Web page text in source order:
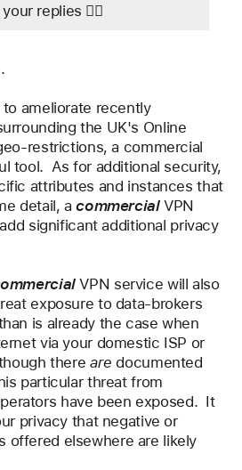
replies 👍🏻
ameliorate recently
the UK's Online
restrictions, a commercial
tool.  As for additional security,
attributes and instances that
detail, a commercial VPN
significant additional privacy
VPN service will also
exposure to data-brokers
is already the case when
via your domestic ISP or
there are documented
particular threat from
have been exposed.  It
privacy that negative or
offered elsewhere are likely